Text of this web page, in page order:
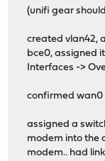
(unifi gear
created vlan42,
bce0, assigned
Interfaces ->
confirmed wan0
assigned a
modem into the
modem.. had